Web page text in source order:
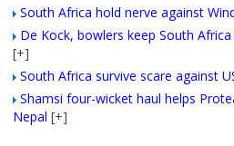
South Africa hold nerve against
De Kock, bowlers keep South
[+]
South Africa survive scare against
Shamsi four-wicket haul helps
Nepal [+]